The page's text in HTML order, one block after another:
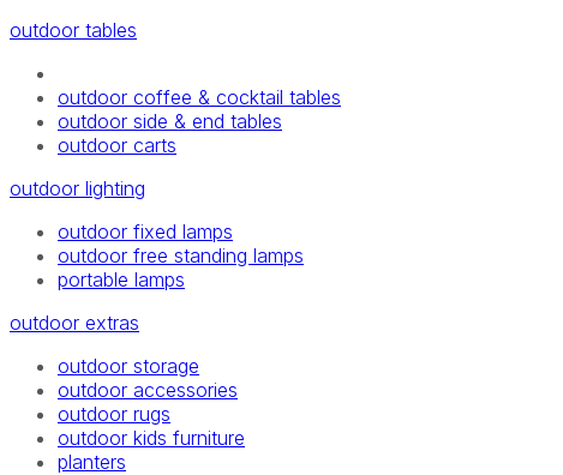
outdoor tables
outdoor coffee & cocktail tables
outdoor side & end tables
outdoor carts
outdoor lighting
outdoor fixed lamps
outdoor free standing lamps
portable lamps
outdoor extras
outdoor storage
outdoor accessories
outdoor rugs
outdoor kids furniture
planters